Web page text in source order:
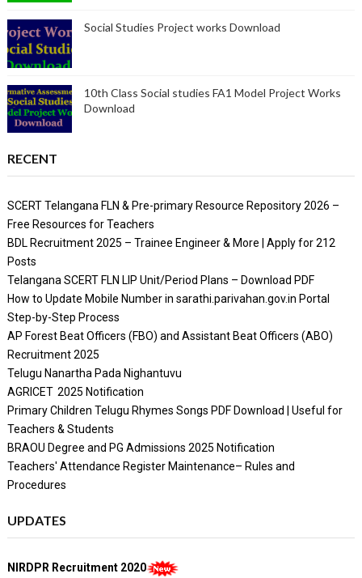
Social Studies Project works Download
10th Class Social studies FA1 Model Project Works
Download
RECENT
SCERT Telangana FLN & Pre-primary Resource Repository 2026 –
Free Resources for Teachers
BDL Recruitment 2025 – Trainee Engineer & More | Apply for 212
Posts
Telangana SCERT FLN LIP Unit/Period Plans – Download PDF
How to Update Mobile Number in sarathi.parivahan.gov.in Portal
Step-by-Step Process
AP Forest Beat Officers (FBO) and Assistant Beat Officers (ABO)
Recruitment 2025
Telugu Nanartha Pada Nighantuvu
AGRICET 2025 Notification
Primary Children Telugu Rhymes Songs PDF Download | Useful for
Teachers & Students
BRAOU Degree and PG Admissions 2025 Notification
Teachers' Attendance Register Maintenance– Rules and
Procedures
UPDATES
NIRDPR Recruitment 2020